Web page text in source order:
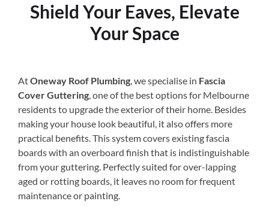
Shield Your Eaves, Elevate
Your Space
AtOneway Roof Plumbing, we specialise in Fascia
Cover Guttering, one of the best options for Melbourne
residents to upgrade the exterior of their home. Besides
making your house look beautiful, it also offers more
practical benefits. This system covers existing fascia
boards with an overboard finish that is indistinguishable
from your guttering. Perfectly suited for over-lapping
aged or rotting boards, it leaves no room for frequent
maintenance or painting.